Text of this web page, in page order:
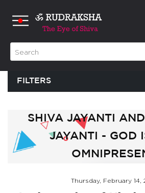
FILTERS
SHIVA JAYANTI
JAYANTI - GOD
Thursday, February 14,